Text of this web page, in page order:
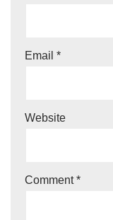
Email *
Website
Comment*